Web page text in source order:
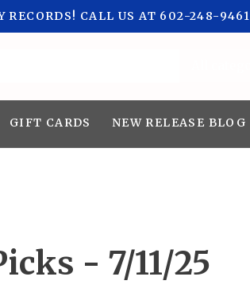
RECORDS! CALL US AT 602-248-9461
GIFT CARDS NEW RELEASE BLOG
- 7/11/25